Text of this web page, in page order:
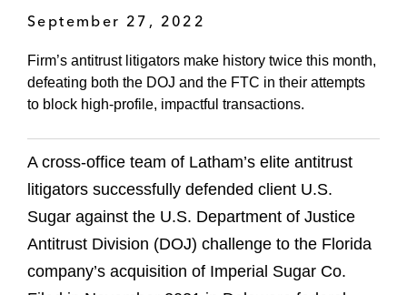
September 27, 2022
Firm’s antitrust litigators make history twice this month,
defeating both the DOJ and the FTC in their attempts
to block high-profile, impactful transactions.
A cross-office team of Latham’s elite antitrust
litigators successfully defended client U.S.
Sugar against the U.S. Department of Justice
Antitrust Division (DOJ) challenge to the Florida
company’s acquisition of Imperial Sugar Co.